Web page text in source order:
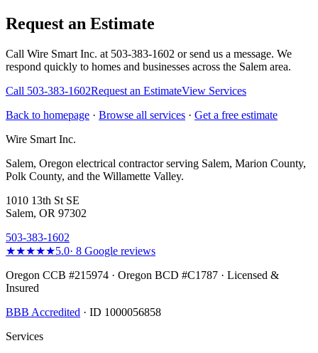
Request an Estimate
Call Wire Smart Inc. at 503-383-1602 or send us a message. We
respond quickly to homes and businesses across the Salem area.
Call 503-383-1602Request an EstimateView Services
Back to homepage · Browse all services · Get a free estimate
Wire Smart Inc.
Salem, Oregon electrical contractor serving Salem, Marion County,
Polk County, and the Willamette Valley.
1010 13th St SE
Salem, OR 97302
503-383-1602
★★★★★5.0· 8 Google reviews
Oregon CCB #215974 · Oregon BCD #C1787 · Licensed &
Insured
BBB Accredited · ID 1000056858
Services